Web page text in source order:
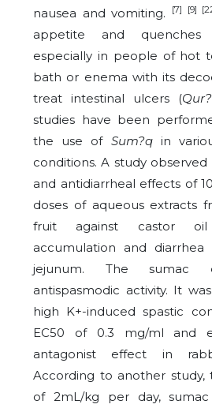
nausea and vomiting.
[7] [9]
appetite and quenches
especially in people of hot
bath or enema with its
treat intestinal ulcers
(
studies have been
the use of Sum?qin
conditions. A study
and antidiarrheal effects of
doses of aqueous extracts
fruit against castor
accumulation and
jejunum. The sumac
antispasmodic activity. It
high K+-induced spastic
EC50 of 0.3 mg/ml and
antagonist effect in
According to another study,
of 2mL/kg per day,